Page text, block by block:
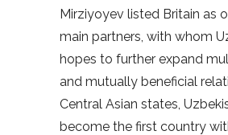
Mirziyoyev listed Britain as
main partners, with whom
hopes to further expand
and mutually beneficial
Central Asian states,
become the first country